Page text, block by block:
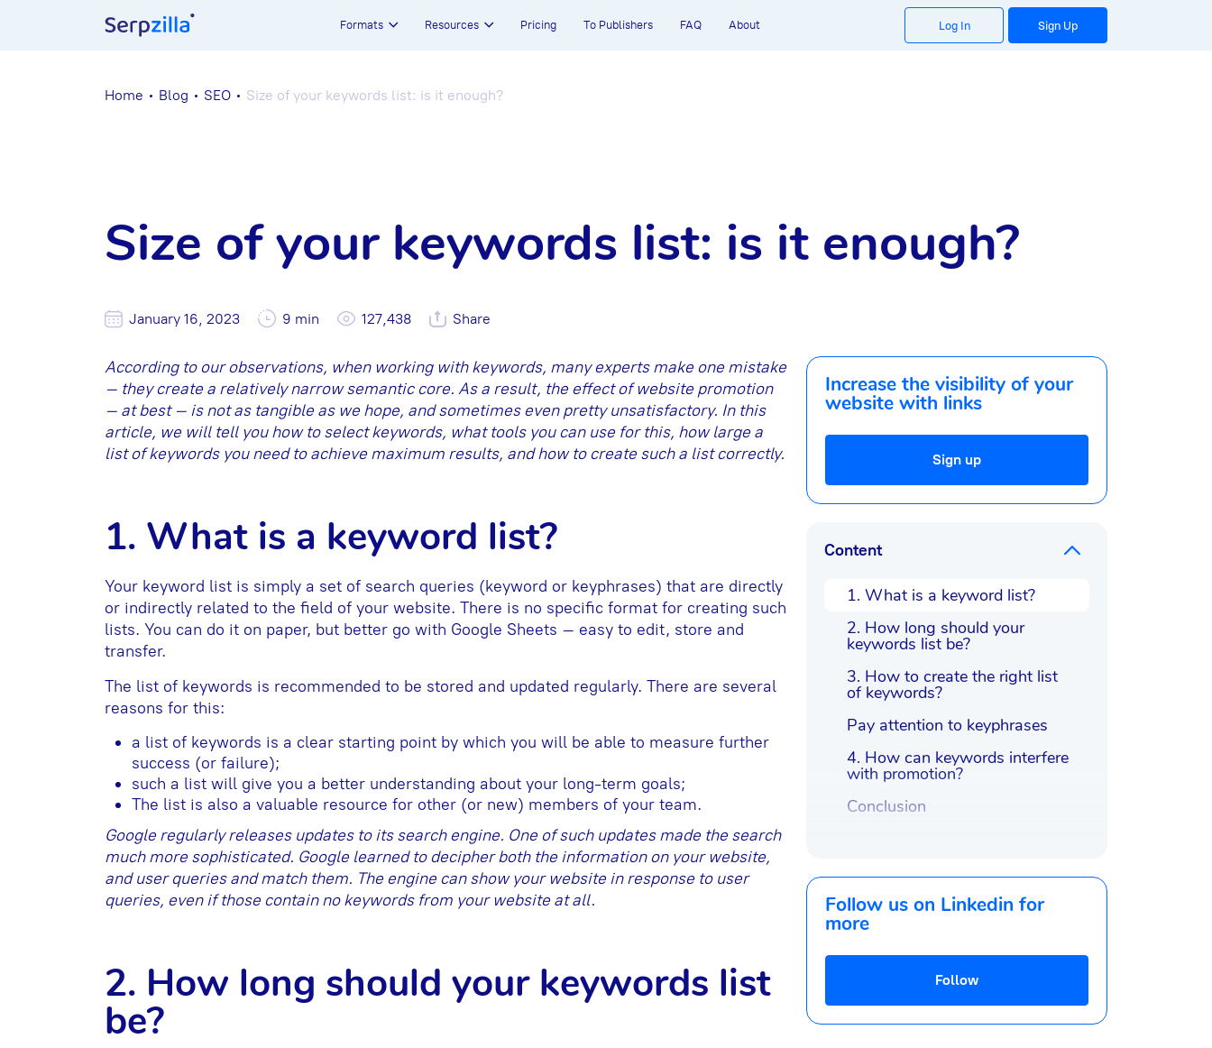
Formats Resources Pricing To Publishers FAQ About Log In Sign Up
Home Blog SEO Size of your keywords list: is it enough?
Size of your keywords list: is it enough?
January 16, 2023 9 min 127,438 Share
According to our observations, when working with keywords, many experts make one mistake
– they create a relatively narrow semantic core. As a result, the effect of website promotion
– at best – is not as tangible as we hope, and sometimes even pretty unsatisfactory. In this
article, we will tell you how to select keywords, what tools you can use for this, how large a
list of keywords you need to achieve maximum results, and how to create such a list correctly.
1. What is a keyword list?
Your keyword list is simply a set of search queries (keyword or keyphrases) that are directly
or indirectly related to the field of your website. There is no specific format for creating such
lists. You can do it on paper, but better go with Google Sheets – easy to edit, store and
transfer.
The list of keywords is recommended to be stored and updated regularly. There are several
reasons for this:
a list of keywords is a clear starting point by which you will be able to measure further
success (or failure);
such a list will give you a better understanding about your long-term goals;
The list is also a valuable resource for other (or new) members of your team.
Google regularly releases updates to its search engine. One of such updates made the search
much more sophisticated. Google learned to decipher both the information on your website,
and user queries and match them. The engine can show your website in response to user
queries, even if those contain no keywords from your website at all.
2. How long should your keywords list
be?
Increase the visibility of your
website with links
Sign up
Content
1. What is a keyword list?
2. How long should your
keywords list be?
3. How to create the right list
of keywords?
Pay attention to keyphrases
4. How can keywords interfere
with promotion?
Conclusion
Follow us on Linkedin for
more
Follow